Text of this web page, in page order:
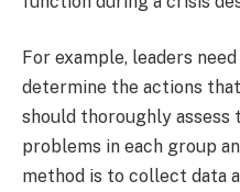
For example, leaders
determine the actions
should thoroughly
problems in each group
method is to collect data